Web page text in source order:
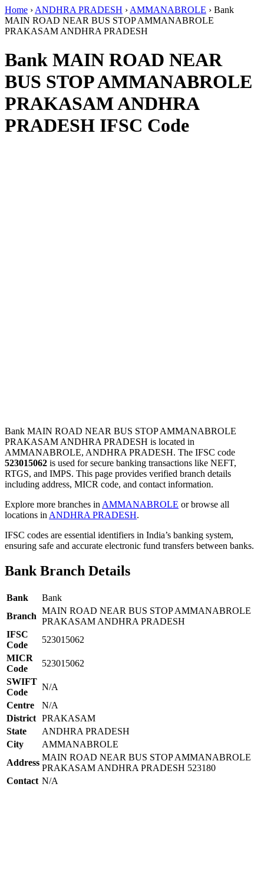
Home › ANDHRA PRADESH › AMMANABROLE › Bank
MAIN ROAD NEAR BUS STOP AMMANABROLE
PRAKASAM ANDHRA PRADESH
Bank MAIN ROAD NEAR
BUS STOP AMMANABROLE
PRAKASAM ANDHRA
PRADESH IFSC Code
Bank MAIN ROAD NEAR BUS STOP AMMANABROLE
PRAKASAM ANDHRA PRADESH is located in
AMMANABROLE, ANDHRA PRADESH. The IFSC code
523015062 is used for secure banking transactions like NEFT,
RTGS, and IMPS. This page provides verified branch details
including address, MICR code, and contact information.
Explore more branches in AMMANABROLE or browse all
locations in ANDHRA PRADESH.
IFSC codes are essential identifiers in India’s banking system,
ensuring safe and accurate electronic fund transfers between banks.
Bank Branch Details
Bank
Bank
Branch
MAIN ROAD NEAR BUS STOP AMMANABROLE
PRAKASAM ANDHRA PRADESH
IFSC
Code
523015062
MICR
Code
523015062
SWIFT
Code
N/A
Centre
N/A
District PRAKASAM
State
ANDHRA PRADESH
City
AMMANABROLE
Address
MAIN ROAD NEAR BUS STOP AMMANABROLE
PRAKASAM ANDHRA PRADESH 523180
Contact N/A